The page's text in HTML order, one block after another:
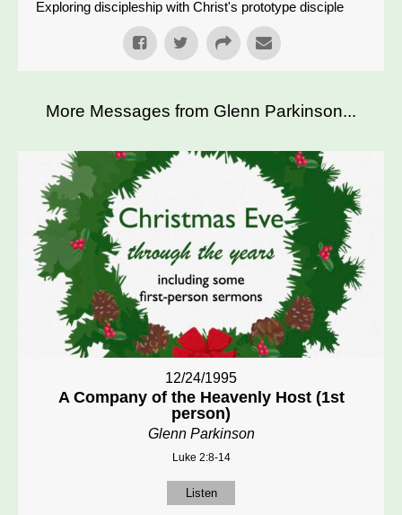
Exploring discipleship with Christ's prototype disciple
More Messages from Glenn Parkinson...
12/24/1995
A Company of the Heavenly Host (1st
person)
Glenn Parkinson
Luke 2:8-14
Listen